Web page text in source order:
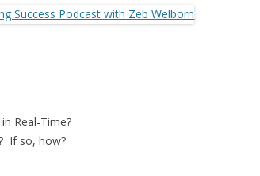
Real-Time?
If so, how?